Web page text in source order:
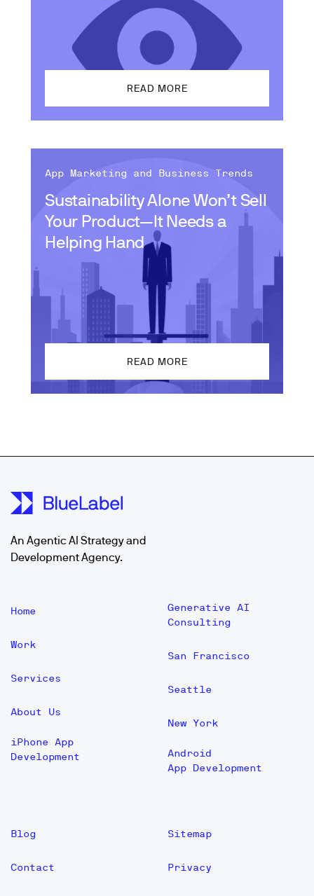
READ MORE
Sustainability Alone Won’t Sell
Your Product—It Needs a
Helping Hand
App Marketing and Business Trends
READ MORE
An Agentic AI Strategy and
Development Agency.
Home
Work
Services
About Us
iPhone App
Development
Generative AI
Consulting
San Francisco
Seattle
New York
Android
App Development
Blog
Contact
Sitemap
Privacy